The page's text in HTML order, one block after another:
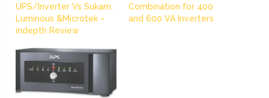
UPS/Inverter Vs Sukam,
Luminous &Microtek –
indepth Review
Combination for 400
and 600 VA Inverters